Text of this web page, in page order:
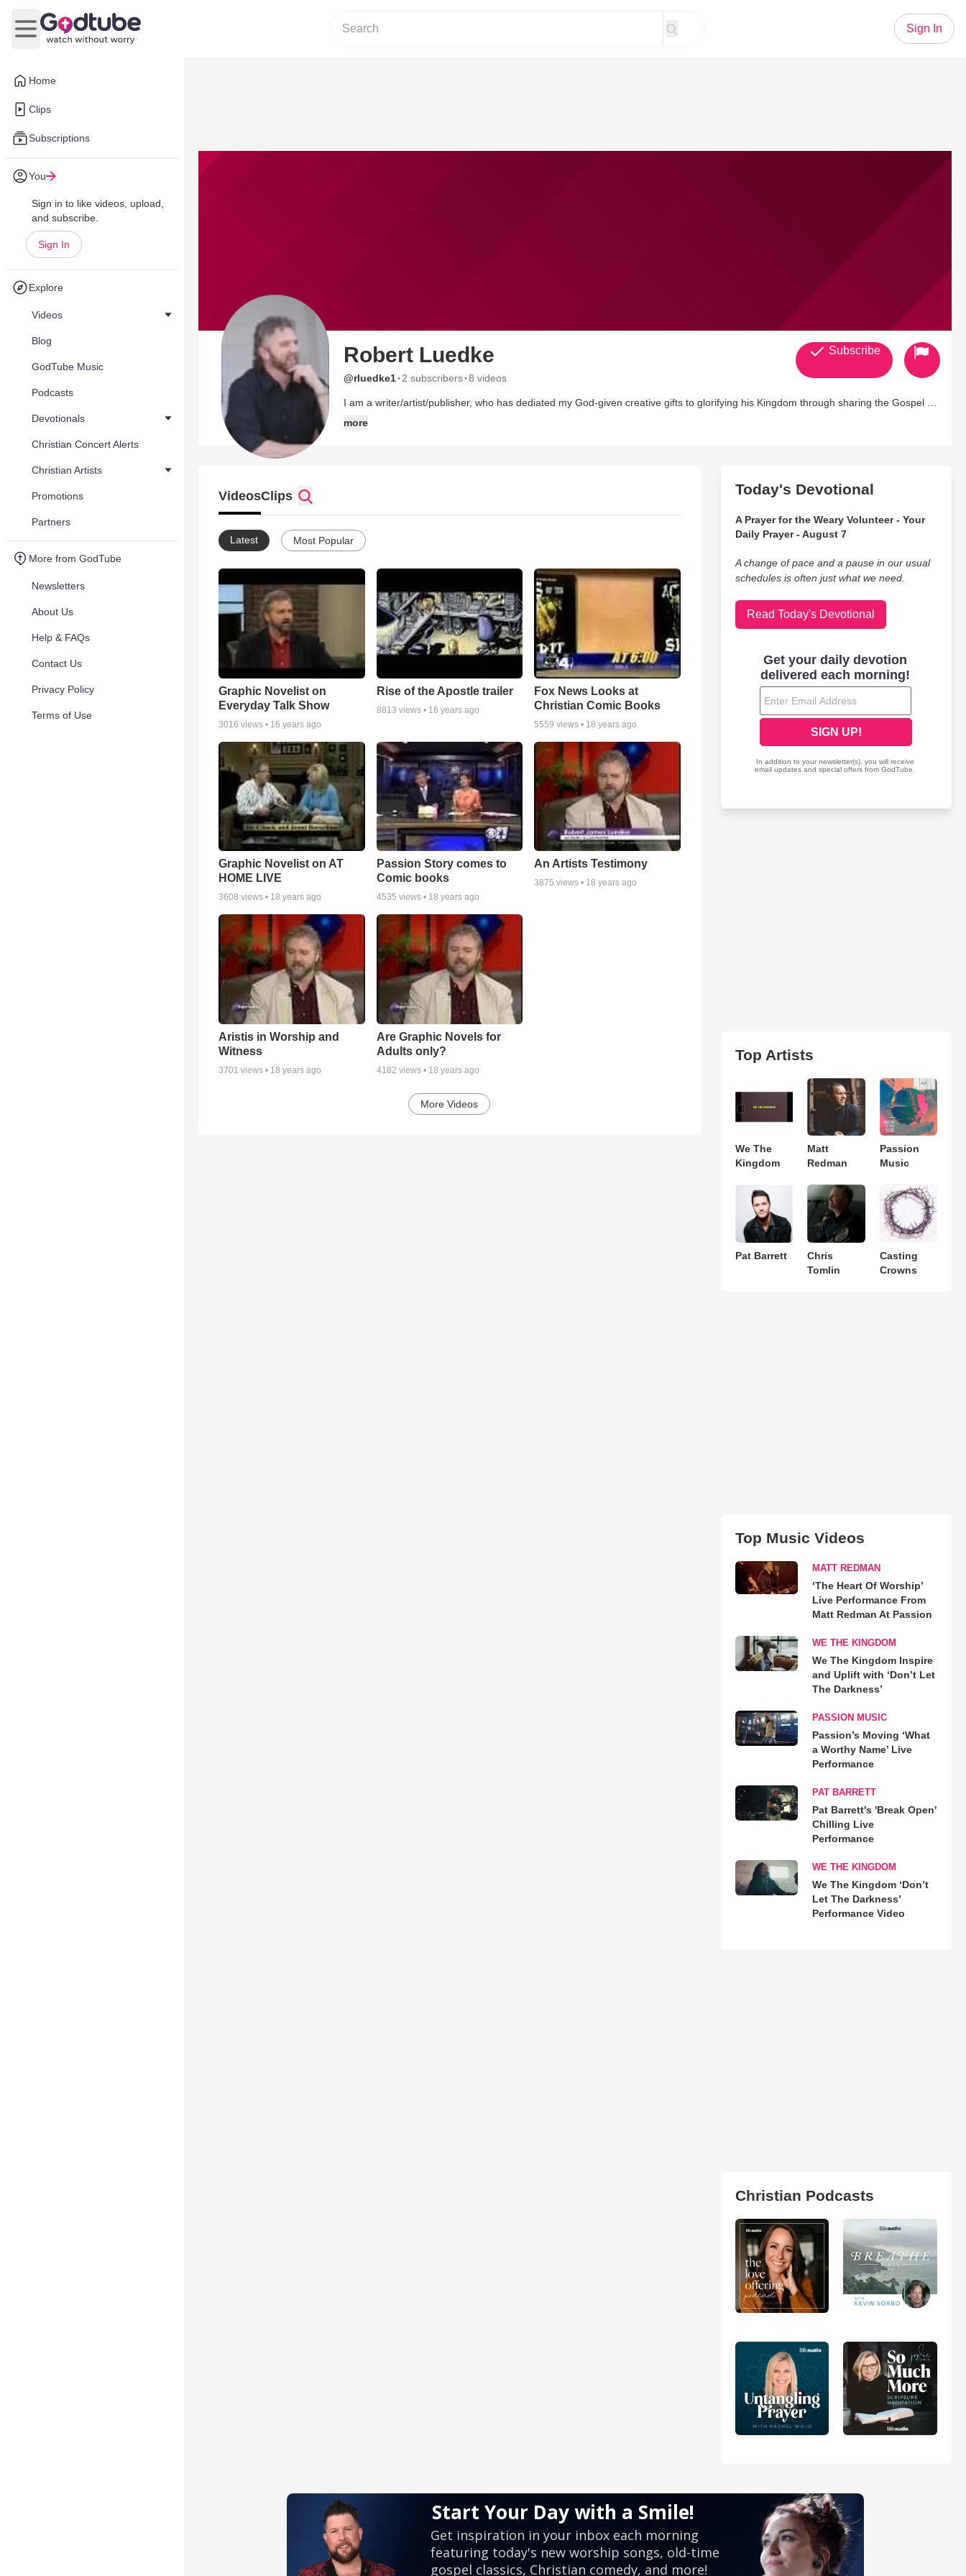
Home
Clips
Subscriptions
You
Sign in to like videos, upload,
and subscribe.
Sign In
Explore
Videos
Blog
GodTube Music
Podcasts
Devotionals
Christian Concert Alerts
Christian Artists
Promotions
Partners
More from GodTube
Newsletters
About Us
Help & FAQs
Contact Us
Privacy Policy
Terms of Use
Open main menu
Sign In
Robert Luedke
@rluedke1· 2 subscribers·8 videos
I am a writer/artist/publisher, who has dediated my God-given creative gifts to glorifying his Kingdom through sharing the Gospel in
more
Subscribe
VideosClips
Latest Most Popular
Graphic Novelist on
Everyday Talk Show
3016 views • 16 years ago
Rise of the Apostle trailer
8813 views • 16 years ago
Fox News Looks at
Christian Comic Books
5559 views • 18 years ago
Graphic Novelist on AT
HOME LIVE
3608 views • 18 years ago
Passion Story comes to
Comic books
4535 views • 18 years ago
An Artists Testimony
3875 views • 18 years ago
Aristis in Worship and
Witness
3701 views • 18 years ago
Are Graphic Novels for
Adults only?
4182 views • 18 years ago
More Videos
Today's Devotional
A Prayer for the Weary Volunteer - Your
Daily Prayer - August 7
A change of pace and a pause in our usual
schedules is often just what we need.
Read Today's Devotional
Top Artists
We The
Kingdom
Matt
Redman
Passion
Music
Pat Barrett
Chris
Tomlin
Casting
Crowns
Top Music Videos
MATT REDMAN
‘The Heart Of Worship’
Live Performance From
Matt Redman At Passion
WE THE KINGDOM
We The Kingdom Inspire
and Uplift with ‘Don’t Let
The Darkness’
PASSION MUSIC
Passion’s Moving ‘What
a Worthy Name’ Live
Performance
PAT BARRETT
Pat Barrett's 'Break Open'
Chilling Live
Performance
WE THE KINGDOM
We The Kingdom ‘Don’t
Let The Darkness’
Performance Video
Christian Podcasts